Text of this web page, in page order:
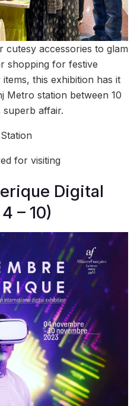
cutesy accessories to glam
shopping for festive
this exhibition has it
Metro station between 10
superb affair.
for visiting
Digital
– 10)